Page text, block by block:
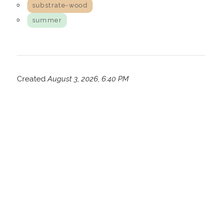
substrate-wood
summer
CreatedAugust 3, 2026, 6:40 PM